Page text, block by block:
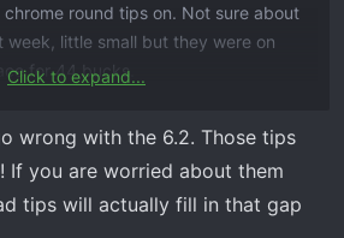
round tips on. Not sure about
little small but they were on
for 44 bucks.
View attachment 6890
Click to expand...
wrong with the 6.2. Those tips
If you are worried about them
tips will actually fill in that gap